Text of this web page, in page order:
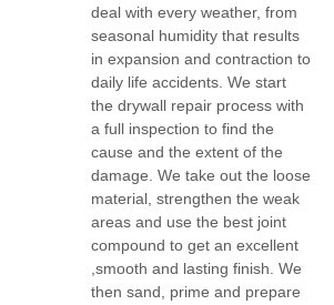
deal with every weather, from
seasonal humidity that results
in expansion and contraction to
daily life accidents. We start
the drywall repair process with
a full inspection to find the
cause and the extent of the
damage. We take out the loose
material, strengthen the weak
areas and use the best joint
compound to get an excellent
,smooth and lasting finish. We
then sand, prime and prepare